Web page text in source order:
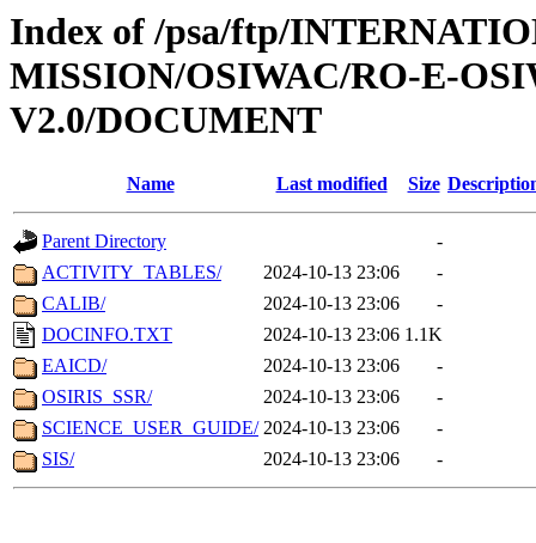
Index of /psa/ftp/
MISSION/OSIWAC/RO-E-
V2.0/DOCUMENT
Name Last modified Size
Parent Directory
-
ACTIVITY_TABLES/
2024-10-13 23:06
-
CALIB/
2024-10-13 23:06
-
DOCINFO.TXT
2024-10-13 23:06 1.1K
EAICD/
2024-10-13 23:06
-
OSIRIS_SSR/
2024-10-13 23:06
-
SCIENCE_USER_GUIDE/ 2024-10-13 23:06
-
SIS/
2024-10-13 23:06 -